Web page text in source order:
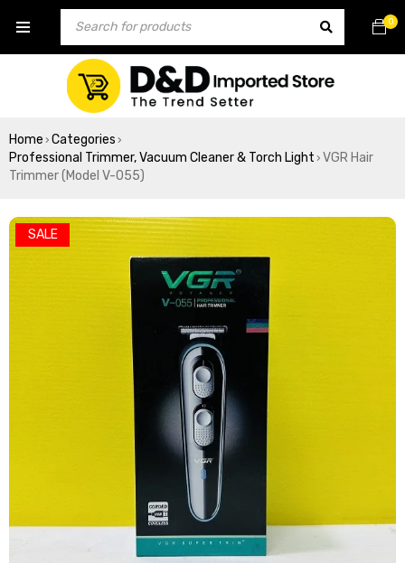
0
Home › Categories ›
Professional Trimmer, Vacuum Cleaner & Torch Light › VGR Hair
Trimmer (Model V-055)
SALE